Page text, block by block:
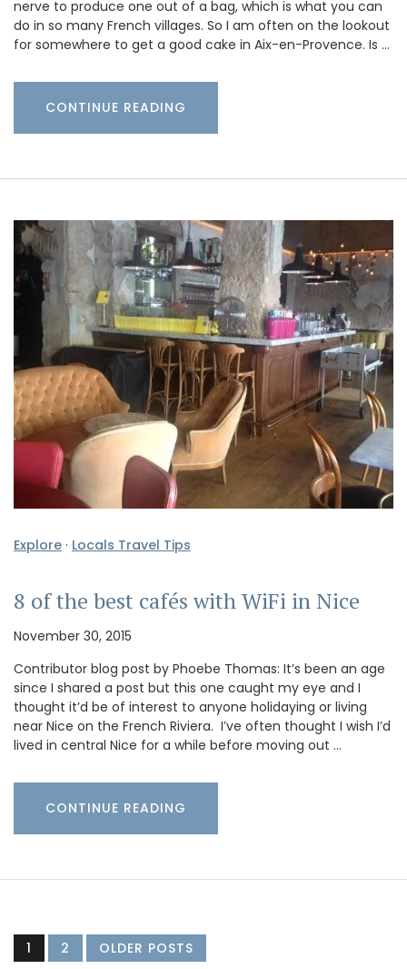
nerve to produce one out of a bag, which is what you can
do in so many French villages. So I am often on the lookout
for somewhere to get a good cake in Aix-en-Provence. Is …
CONTINUE READING
Explore · Locals Travel Tips
8 of the best cafés with WiFi in Nice
November 30, 2015
Contributor blog post by Phoebe Thomas: It’s been an age
since I shared a post but this one caught my eye and I
thought it’d be of interest to anyone holidaying or living
near Nice on the French Riviera. I’ve often thought I wish I’d
lived in central Nice for a while before moving out …
CONTINUE READING
1 2 OLDER POSTS